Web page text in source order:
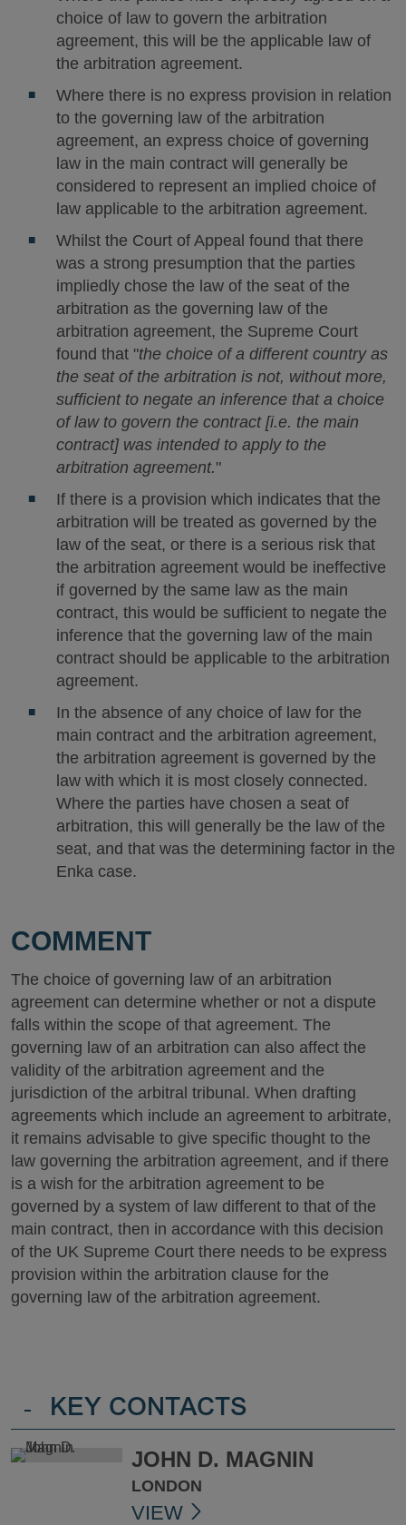
choice of law to govern the arbitration
agreement, this will be the applicable law of
the arbitration agreement.
Where there is no express provision in relation
to the governing law of the arbitration
agreement, an express choice of governing
law in the main contract will generally be
considered to represent an implied choice of
law applicable to the arbitration agreement.
Whilst the Court of Appeal found that there
was a strong presumption that the parties
impliedly chose the law of the seat of the
arbitration as the governing law of the
arbitration agreement, the Supreme Court
found that "the choice of a different country as
the seat of the arbitration is not, without more,
sufficient to negate an inference that a choice
of law to govern the contract [i.e. the main
contract] was intended to apply to the
arbitration agreement."
If there is a provision which indicates that the
arbitration will be treated as governed by the
law of the seat, or there is a serious risk that
the arbitration agreement would be ineffective
if governed by the same law as the main
contract, this would be sufficient to negate the
inference that the governing law of the main
contract should be applicable to the arbitration
agreement.
In the absence of any choice of law for the
main contract and the arbitration agreement,
the arbitration agreement is governed by the
law with which it is most closely connected.
Where the parties have chosen a seat of
arbitration, this will generally be the law of the
seat, and that was the determining factor in the
Enka case.
COMMENT
The choice of governing law of an arbitration
agreement can determine whether or not a dispute
falls within the scope of that agreement. The
governing law of an arbitration can also affect the
validity of the arbitration agreement and the
jurisdiction of the arbitral tribunal. When drafting
agreements which include an agreement to arbitrate,
it remains advisable to give specific thought to the
law governing the arbitration agreement, and if there
is a wish for the arbitration agreement to be
governed by a system of law different to that of the
main contract, then in accordance with this decision
of the UK Supreme Court there needs to be express
provision within the arbitration clause for the
governing law of the arbitration agreement.
- KEY CONTACTS
JOHN D. MAGNIN
LONDON
VIEW